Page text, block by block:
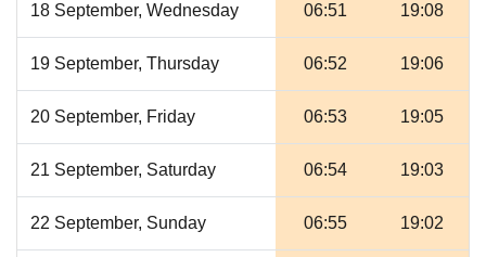
18 September, Wednesday 06:51 19:08
19 September, Thursday 06:52 19:06
20 September, Friday 06:53 19:05
21 September, Saturday 06:54 19:03
22 September, Sunday 06:55 19:02